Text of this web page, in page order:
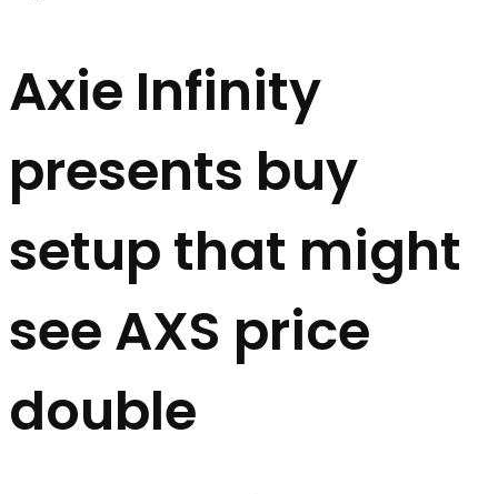
Axie Infinity
presents buy
setup that might
see AXS price
double